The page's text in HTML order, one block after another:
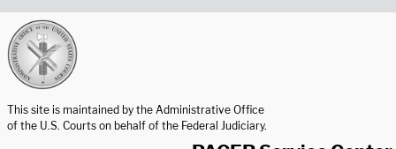
This site is maintained by the Administrative Office
of the U.S. Courts on behalf of the Federal Judiciary.